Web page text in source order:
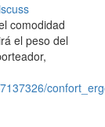
comodidad
el peso del